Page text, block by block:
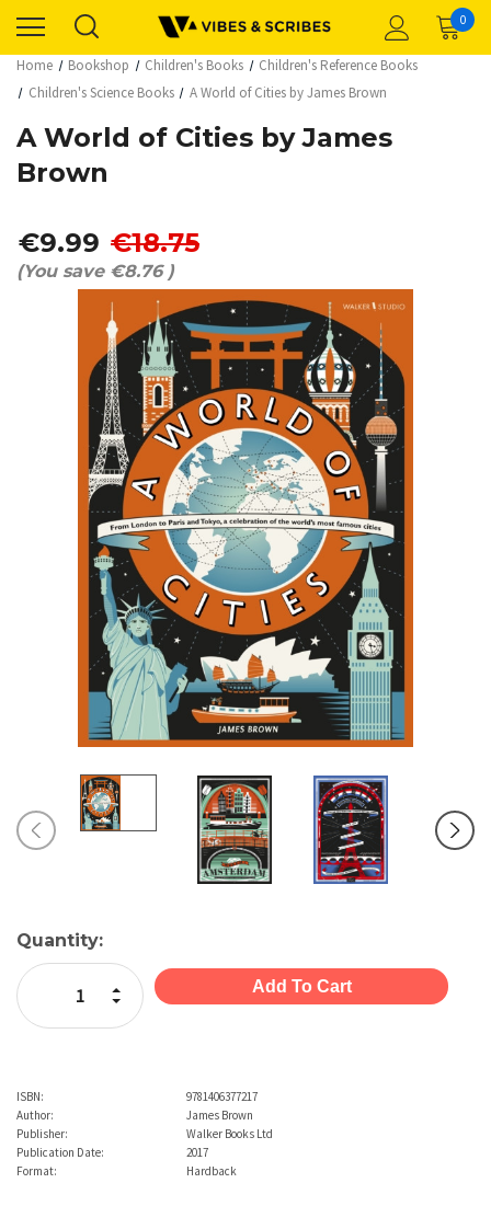
0
Home Bookshop Children's Books
Children's Reference Books
Children's Science Books
A World of Cities by James Brown
A World of Cities by James
Brown
€9.99 €18.75
(You save €8.76 )
Current
Stock:
Quantity:
Decrease Quantity:
Increase Quantity:
ISBN:
9781406377217
Author:
James Brown
Publisher:
Walker Books Ltd
Publication Date:
2017
Format:
Hardback